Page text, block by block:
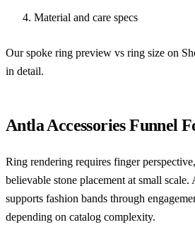
Material and care specs
Our spoke ring preview vs ring size on
in detail.
Antla Accessories Funnel
Ring rendering requires finger
believable stone placement at small
supports fashion bands through
depending on catalog complexity.